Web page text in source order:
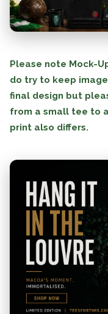
Please note Mock-
do try to keep
final design but
from a small tee to
print also differs.